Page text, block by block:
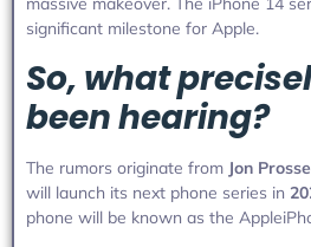
significant milestone for Apple.
So, what
been hearing?
The rumors originate from Jon
will launch its next phone series in
phone will be known as the